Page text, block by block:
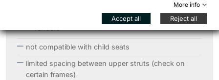
not compatible with child seats
limited spacing between upper struts (check on
certain frames)
More info
Accept all Reject all